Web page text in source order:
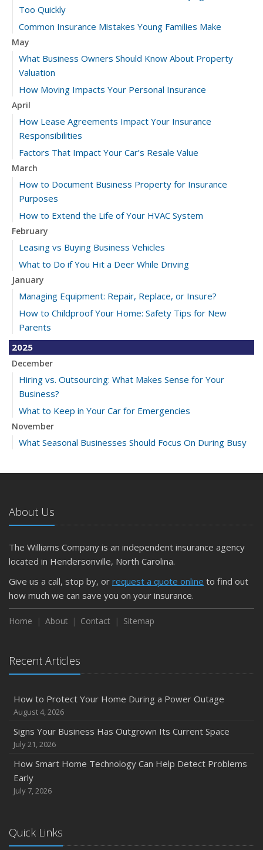
Too Quickly
Common Insurance Mistakes Young Families Make
May
What Business Owners Should Know About Property
Valuation
How Moving Impacts Your Personal Insurance
April
How Lease Agreements Impact Your Insurance
Responsibilities
Factors That Impact Your Car’s Resale Value
March
How to Document Business Property for Insurance
Purposes
How to Extend the Life of Your HVAC System
February
Leasing vs Buying Business Vehicles
What to Do if You Hit a Deer While Driving
January
Managing Equipment: Repair, Replace, or Insure?
How to Childproof Your Home: Safety Tips for New
Parents
2025
December
Hiring vs. Outsourcing: What Makes Sense for Your
Business?
What to Keep in Your Car for Emergencies
November
What Seasonal Businesses Should Focus On During Busy
5 Things to Do After Buying a New Car
The Business Benefits of Safety Training for Employees
What Every Homeowner Should Know About Their Utility
September
Keeping Your Commercial Property Prepared for Severe
Weather
How to Insure a Travel Trailer or Camper for the Off-
August
Owner’s Cyber Checklist
Six Overlooked Items You Should Add to Your Home
July
Backyard Safety Tips for Fire, Water, and Everything in
June
Common Commercial Insurance Mistakes (and How to
May
About Us
The Williams Company is an independent insurance agency
located in Hendersonville, North Carolina.
Give us a call, stop by, or request a quote online to find out
how much we can save you on your insurance.
Home About Contact Sitemap
Recent Articles
How to Protect Your Home During a Power Outage
August 4, 2026
Signs Your Business Has Outgrown Its Current Space
July 21, 2026
How Smart Home Technology Can Help Detect Problems
Early
July 7, 2026
Quick Links